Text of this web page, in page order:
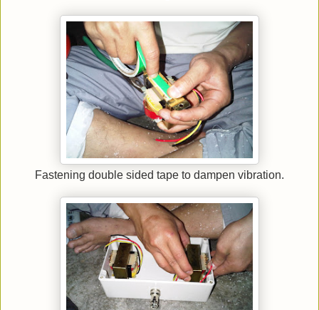
Fastening double sided tape to dampen vibration.